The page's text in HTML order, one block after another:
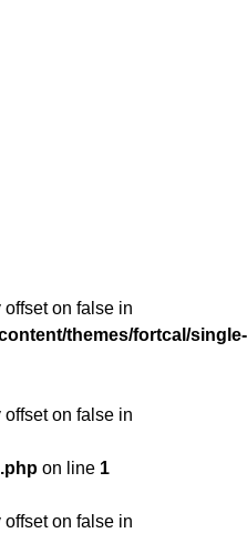
offset on false in
themes/fortcal/single-
offset on false in
on line 1
offset on false in